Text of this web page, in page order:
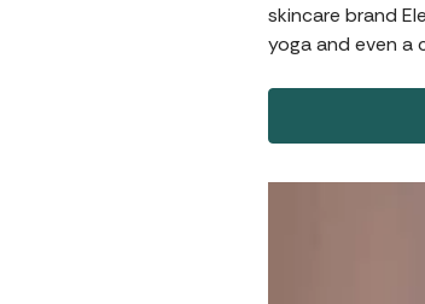
skincare brand
yoga and even a